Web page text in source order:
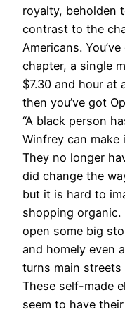
royalty, beholden
contrast to the
Americans.
chapter, a single
$7.30 and hour at
then you’ve got
“A black person
Winfrey can make
They no longer
did change the
but it is hard to
shopping organic.
open some big
and homely even
turns main
These self-made
seem to have